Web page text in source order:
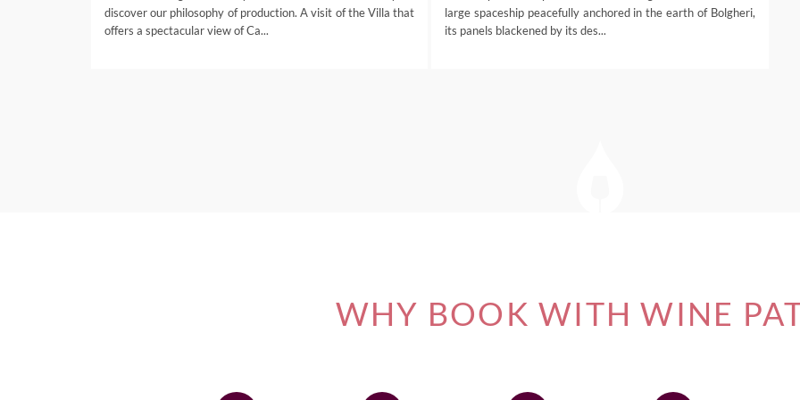
discover our philosophy of production. A visit of the Villa that
offers a spectacular view of Ca...
large spaceship peacefully anchored in the earth of Bolgheri,
its panels blackened by its des...
WHY BOOK WITH WINE